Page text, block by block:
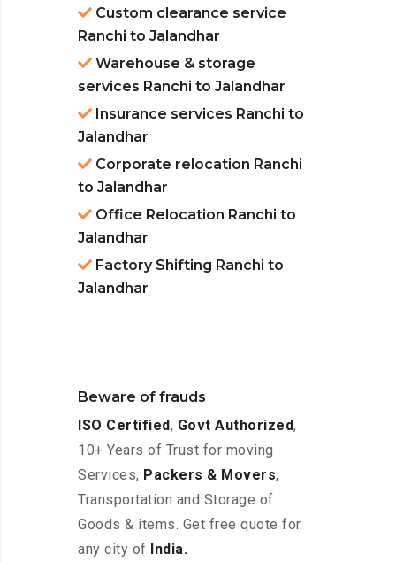
Custom clearance service
Ranchi to Jalandhar
Warehouse & storage
services Ranchi to Jalandhar
Insurance services Ranchi to
Jalandhar
Corporate relocation Ranchi
to Jalandhar
Office Relocation Ranchi to
Jalandhar
Factory Shifting Ranchi to
Jalandhar
Beware of frauds
ISO Certified, Govt Authorized,
10+ Years of Trust for moving
Services, Packers & Movers,
Transportation and Storage of
Goods & items. Get free quote for
any city of
India.